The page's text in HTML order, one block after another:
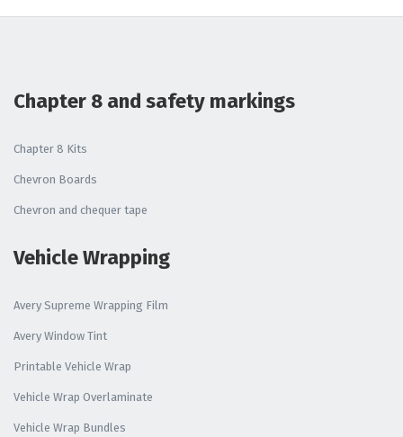
Chapter 8 and safety markings
Chapter 8 Kits
Chevron Boards
Chevron and chequer tape
Vehicle Wrapping
Avery Supreme Wrapping Film
Avery Window Tint
Printable Vehicle Wrap
Vehicle Wrap Overlaminate
Vehicle Wrap Bundles